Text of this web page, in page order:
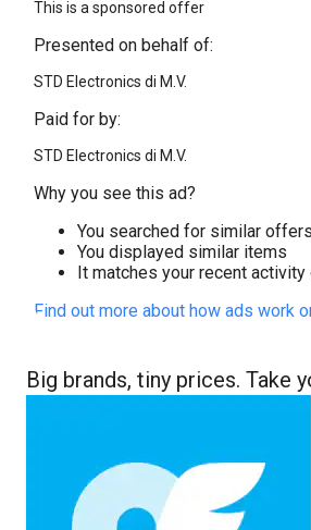
This is a sponsored offer
Presented on behalf of:
STD Electronics di M.V.
Paid for by:
STD Electronics di M.V.
Why you see this ad?
You searched for similar offers
You displayed similar items
It matches your recent activity
Find out more about how ads work
Big brands, tiny prices. Take